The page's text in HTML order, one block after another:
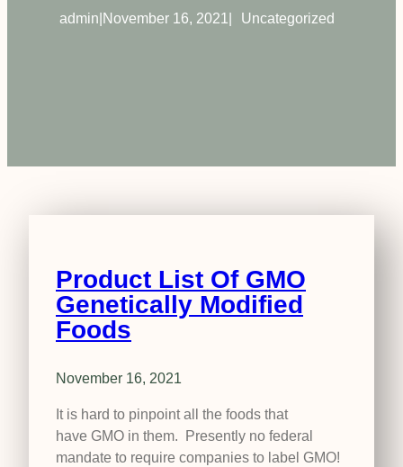
admin November 16, 2021 Uncategorized
Product List Of GMO
Genetically Modified
Foods
November 16, 2021
It is hard to pinpoint all the foods that
have GMO in them. Presently no federal
mandate to require companies to label GMO!